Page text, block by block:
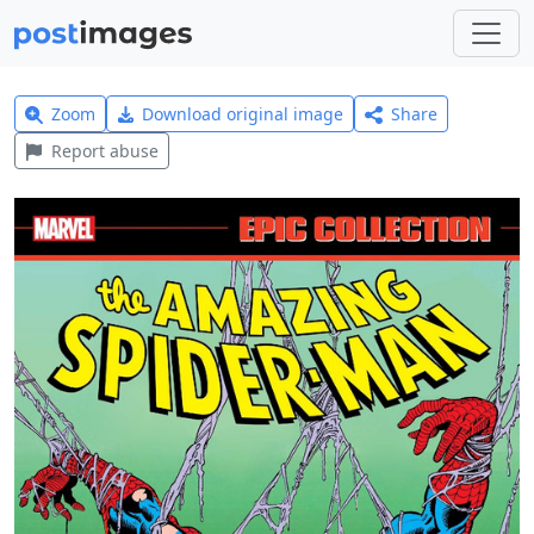
Zoom Download original image
Share
Report abuse